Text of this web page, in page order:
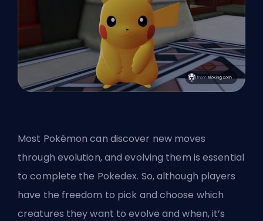
Most Pokémon can discover new moves
through evolution, and evolving them is essential
to complete the Pokedex. So, although players
have the freedom to pick and choose which
creatures they want to evolve and when, it’s